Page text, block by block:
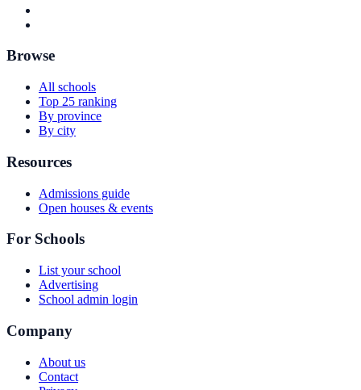
Browse
All schools
Top 25 ranking
By province
By city
Resources
Admissions guide
Open houses & events
For Schools
List your school
Advertising
School admin login
Company
About us
Contact